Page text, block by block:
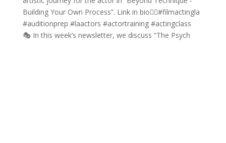
🎭 In this week’s newsletter, we discuss “The Psych